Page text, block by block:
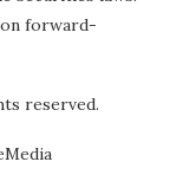
forward-
reserved.